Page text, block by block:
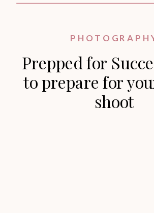
Prepped for
to prepare for
shoot